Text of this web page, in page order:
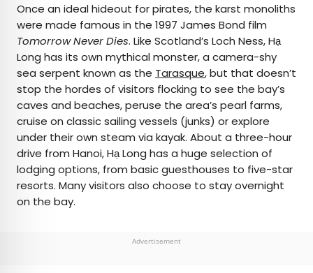
Once an ideal hideout for pirates, the karst monoliths
were made famous in the 1997 James Bond film
Tomorrow Never Dies. Like Scotland’s Loch Ness, Hạ
Long has its own mythical monster, a camera-shy
sea serpent known as the Tarasque, but that doesn’t
stop the hordes of visitors flocking to see the bay’s
caves and beaches, peruse the area’s pearl farms,
cruise on classic sailing vessels (junks) or explore
under their own steam via kayak. About a three-hour
drive from Hanoi, Hạ Long has a huge selection of
lodging options, from basic guesthouses to five-star
resorts. Many visitors also choose to stay overnight
on the bay.
Advertisement